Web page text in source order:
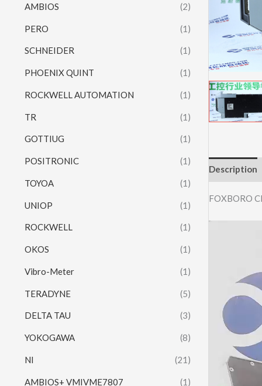
AMBIOS (2)
PERO (1)
SCHNEIDER (1)
PHOENIX QUINT (1)
ROCKWELL AUTOMATION (1)
TR (1)
GOTTIUG (1)
POSITRONIC (1)
TOYOA (1)
UNIOP (1)
ROCKWELL (1)
OKOS (1)
Vibro-Meter (1)
TERADYNE (5)
DELTA TAU (3)
YOKOGAWA (8)
NI (21)
AMBIOS+ VMIVME7807 (1)
Description
FOXBORO